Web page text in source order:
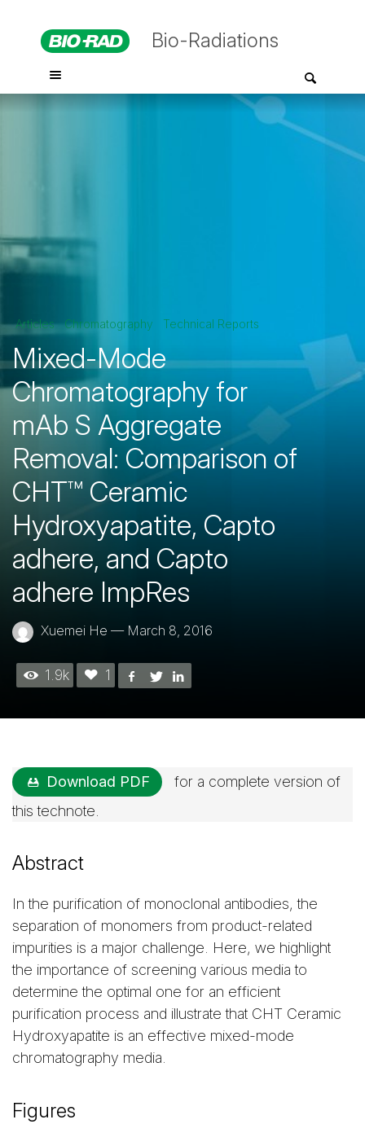
Bio-Radiations
Articles Chromatography Technical Reports
Mixed-Mode
Chromatography for
mAb S Aggregate
Removal: Comparison of
CHT™ Ceramic
Hydroxyapatite, Capto
adhere, and Capto
adhere ImpRes
Xuemei He — March 8, 2016
1.9k 1
Download PDF
for a complete version of
this technote.
Abstract
In the purification of monoclonal antibodies, the
separation of monomers from product-related
impurities is a major challenge. Here, we highlight
the importance of screening various media to
determine the optimal one for an efficient
purification process and illustrate that CHT Ceramic
Hydroxyapatite is an effective mixed-mode
chromatography media.
Figures